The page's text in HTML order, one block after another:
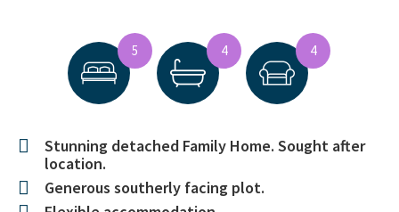
5 4 4
Stunning detached Family Home. Sought after
location.
Generous southerly facing plot.